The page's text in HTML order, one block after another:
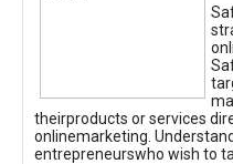
theirproducts or services
onlinemarketing.
entrepreneurswho wish to